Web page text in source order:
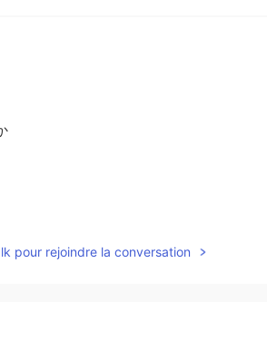
pour rejoindre la conversation